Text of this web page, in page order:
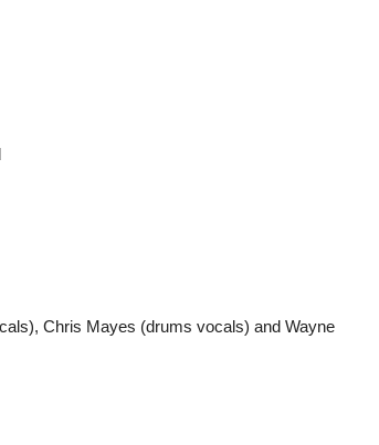
Chris Mayes (drums vocals) and Wayne